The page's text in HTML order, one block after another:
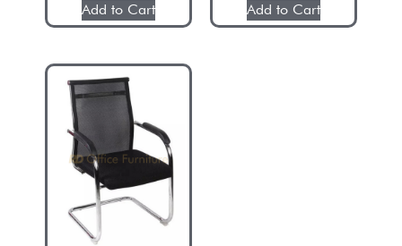
Add to Cart Add to Cart